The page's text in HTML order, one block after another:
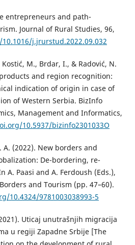
entrepreneurs and path-
Journal of Rural Studies, 96,
j.jrurstud.2022.09.032
M., Brdar, I., & Radović, N.
and region recognition:
indication of origin in case of
of Western Serbia. BizInfo
Management and Informatics,
10.5937/bizinfo2301033O
A. (2022). New borders and
De-bordering, re-
A. Paasi and A. Ferdoush (Eds.),
and Tourism (pp. 47–60).
10.4324/9781003038993-5
Uticaj unutrašnjih migracija
u regiji Zapadne Srbije [The